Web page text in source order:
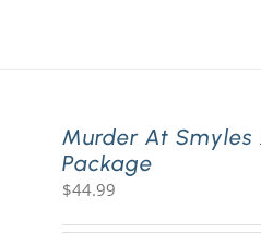
Murder At Smyles
Package
$44.99